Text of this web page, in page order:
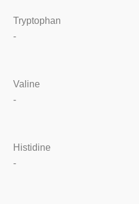
Tryptophan
-
Valine
-
Histidine
-